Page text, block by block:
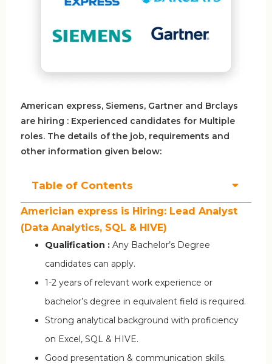
American express, Siemens, Gartner and Brclays
are hiring : Experienced candidates for Multiple
roles. The details of the job, requirements and
other information given below:
Table of Contents
Americian express is Hiring: Lead Analyst
(Data Analytics, SQL & HIVE)
Qualification : Any Bachelor’s Degree
candidates can apply.
1-2 years of relevant work experience or
bachelor’s degree in equivalent field is required.
Strong analytical background with proficiency
on Excel, SQL & HIVE.
Good presentation & communication skills.